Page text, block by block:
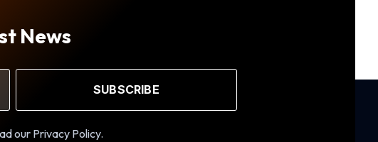
News
SUBSCRIBE
our Privacy Policy.